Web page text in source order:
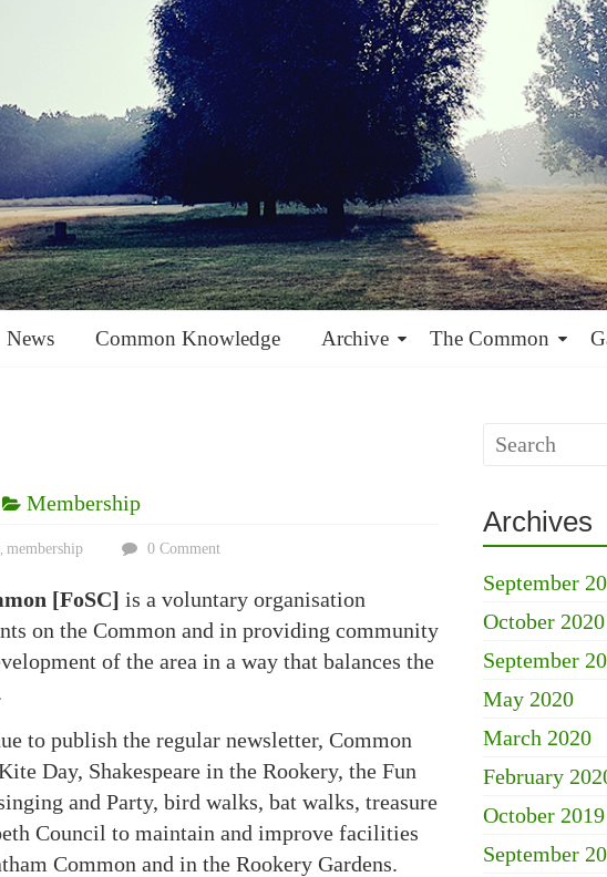
News Common Knowledge Archive The Common
Membership
, membership 0 Comment
[FoSC] is a voluntary organisation
on the Common and in providing community
of the area in a way that balances the
to publish the regular newsletter, Common
Day, Shakespeare in the Rookery, the Fun
and Party, bird walks, bat walks, treasure
Council to maintain and improve facilities
Common and in the Rookery Gardens.
Archives
September
October 2020
September
May 2020
March 2020
February
October 2019
September